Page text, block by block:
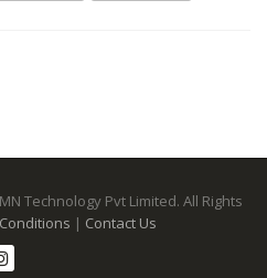
Technology Pvt Limited. All Rights
| Contact Us